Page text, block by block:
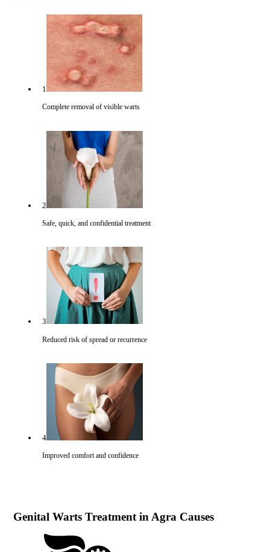
1
Complete removal of visible warts
2
Safe, quick, and confidential treatment
3
Reduced risk of spread or recurrence
4
Improved comfort and confidence
Genital Warts Treatment in Agra Causes